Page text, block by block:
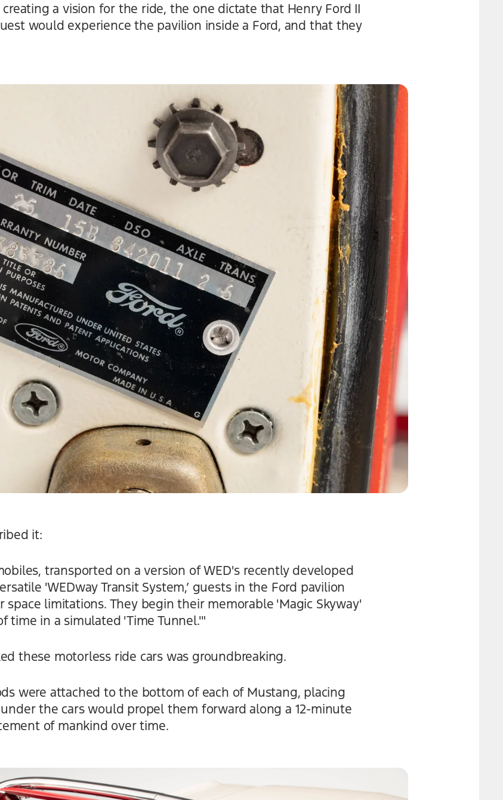
a vision for the ride, the one dictate that Henry Ford II
would experience the pavilion inside a Ford, and that they
it:
transported on a version of WED's recently developed
'WEDway Transit System,’ guests in the Ford pavilion
limitations. They begin their memorable 'Magic Skyway'
time in a simulated 'Time Tunnel.'"
these motorless ride cars was groundbreaking.
were attached to the bottom of each of Mustang, placing
the cars would propel them forward along a 12-minute
of mankind over time.